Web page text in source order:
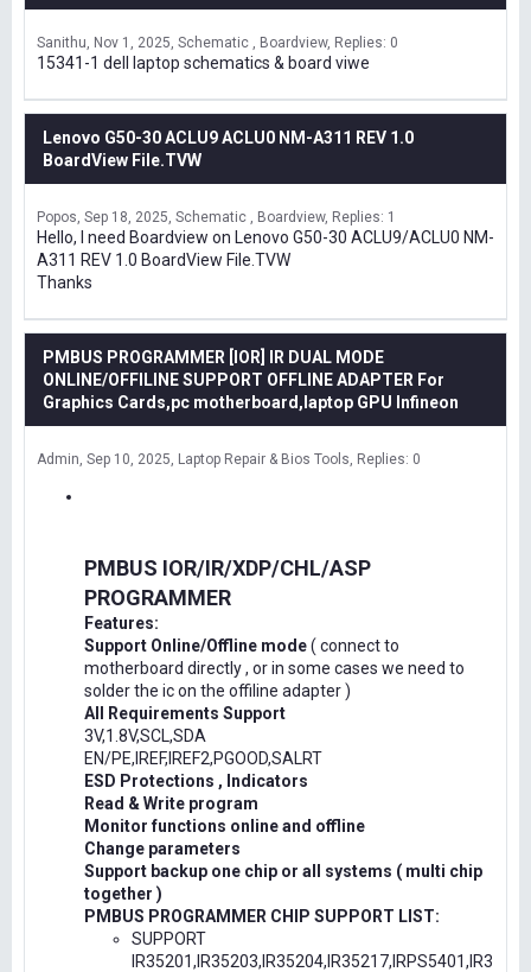
Sanithu Nov 1, 2025 Schematic , Boardview Replies: 0
15341-1 dell laptop schematics & board viwe
Lenovo G50-30 ACLU9 ACLU0 NM-A311 REV 1.0
BoardView File.TVW
Popos Sep 18, 2025 Schematic , Boardview Replies: 1
Hello, I need Boardview on Lenovo G50-30 ACLU9/ACLU0 NM-
A311 REV 1.0 BoardView File.TVW
Thanks
PMBUS PROGRAMMER [IOR] IR DUAL MODE
ONLINE/OFFILINE SUPPORT OFFLINE ADAPTER For
Graphics Cards,pc motherboard,laptop GPU Infineon
Admin Sep 10, 2025 Laptop Repair & Bios Tools Replies: 0
PMBUS IOR/IR/XDP/CHL/ASP
PROGRAMMER
Features:
Support Online/Offline mode( connect to
motherboard directly , or in some cases we need to
solder the ic on the offiline adapter )
All Requirements Support
3V,1.8V,SCL,SDA
EN/PE,IREF,IREF2,PGOOD,SALRT
ESD Protections , Indicators
Read & Write program
Monitor functions online and offline
Change parameters
Support backup one chip or all systems ( multi chip
together )
PMBUS PROGRAMMER CHIP SUPPORT LIST:
SUPPORT
IR35201,IR35203,IR35204,IR35217,IRPS5401,IR3